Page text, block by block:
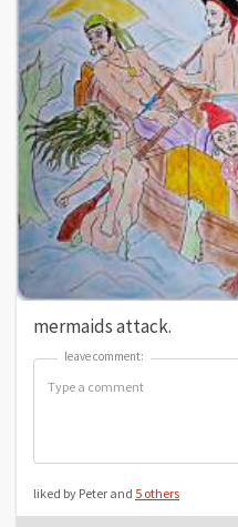
mermaids attack.
leave comment:
leave comment:
liked by Peter and 5 others